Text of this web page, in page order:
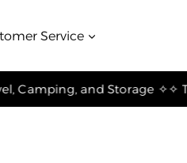
Service
✧ The Best Suspension Systems and Gear for Travel, Camping, and Storage ✧